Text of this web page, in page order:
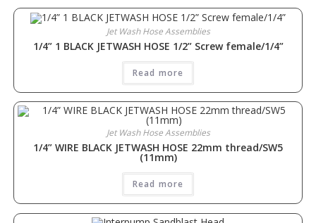
Jet Wash Hose Assemblies
1/4” 1 BLACK JETWASH HOSE 1/2” Screw female/1/4”
Read more
Jet Wash Hose Assemblies
1/4” WIRE BLACK JETWASH HOSE 22mm thread/SW5
(11mm)
Read more